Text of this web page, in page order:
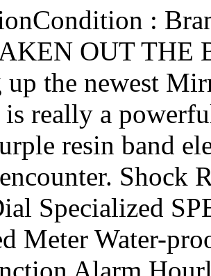
:
OUT THE
up the newest
really a
resin band
Shock
Specialized
Meter Water-